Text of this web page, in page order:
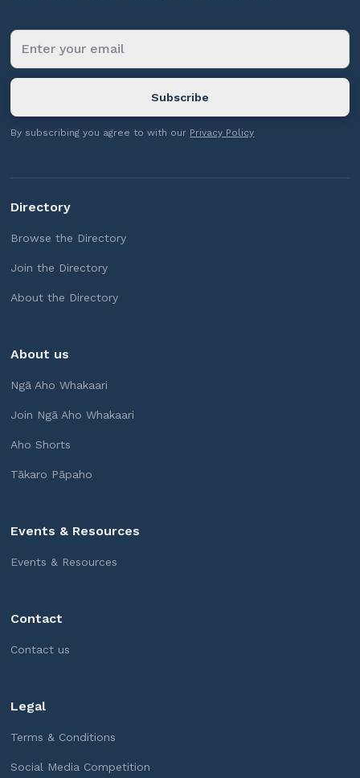
By subscribing you agree to with our Privacy Policy
Directory
Browse the Directory
Join the Directory
About the Directory
About us
Ngā Aho Whakaari
Join Ngā Aho Whakaari
Aho Shorts
Tākaro Pāpaho
Events & Resources
Events & Resources
Contact
Contact us
Legal
Terms & Conditions
Social Media Competition